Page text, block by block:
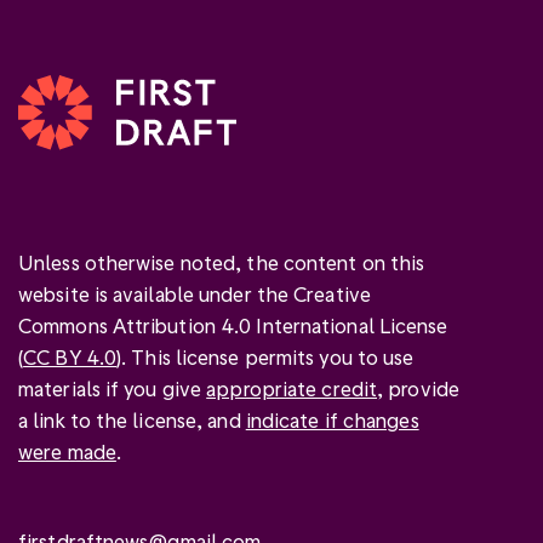
Unless otherwise noted, the content on this
website is available under the Creative
Commons Attribution 4.0 International License
(CC BY 4.0). This license permits you to use
materials if you giveappropriate credit, provide
a link to the license, and indicate if changes
were made.